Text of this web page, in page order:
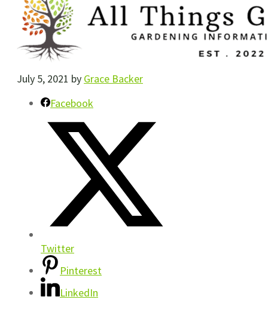
July 5, 2021 by Grace Backer
Facebook
Twitter
Pinterest
LinkedIn